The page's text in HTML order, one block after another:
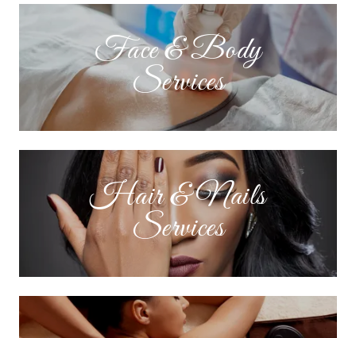
Face & Body
Services
Hair & Nails
Services